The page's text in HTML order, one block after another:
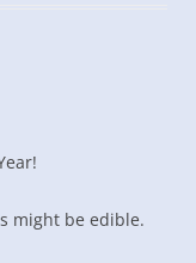
might be edible.